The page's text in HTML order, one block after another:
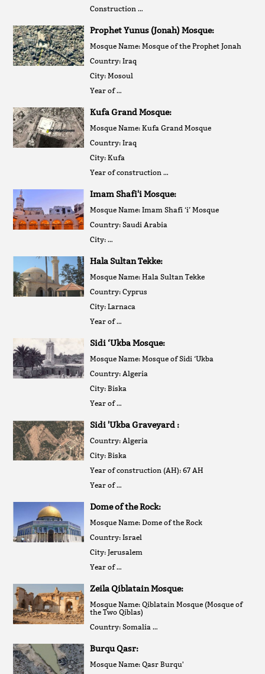
Construction …
Prophet Yunus (Jonah) Mosque:
Mosque Name: Mosque of the Prophet Jonah
Country: Iraq
City: Mosoul
Year of …
Kufa Grand Mosque:
Mosque Name: Kufa Grand Mosque
Country: Iraq
City: Kufa
Year of construction …
Imam Shafi'i Mosque:
Mosque Name: Imam Shafi ‘i’ Mosque
Country: Saudi Arabia
City: …
Hala Sultan Tekke:
Mosque Name: Hala Sultan Tekke
Country: Cyprus
City: Larnaca
Year of …
Sidi ‘Ukba Mosque:
Mosque Name: Mosque of Sidi ‘Ukba
Country: Algeria
City: Biska
Year of …
Sidi 'Ukba Graveyard :
Country: Algeria
City: Biska
Year of construction (AH): 67 AH
Year of …
Dome of the Rock:
Mosque Name: Dome of the Rock
Country: Israel
City: Jerusalem
Year of …
Zeila Qiblatain Mosque:
Mosque Name: Qiblatain Mosque (Mosque of
the Two Qiblas)
Country: Somalia …
Burqu Qasr:
Mosque Name: Qasr Burqu'